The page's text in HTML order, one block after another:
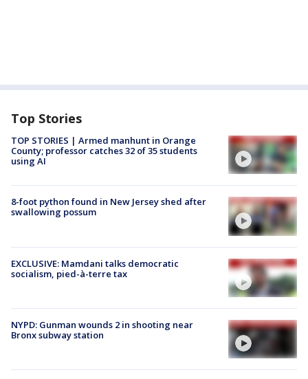
Top Stories
TOP STORIES | Armed manhunt in Orange
County; professor catches 32 of 35 students
using AI
8-foot python found in New Jersey shed after
swallowing possum
EXCLUSIVE: Mamdani talks democratic
socialism, pied-à-terre tax
NYPD: Gunman wounds 2 in shooting near
Bronx subway station